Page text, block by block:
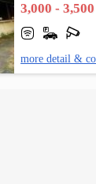
3,000 -
more detail &